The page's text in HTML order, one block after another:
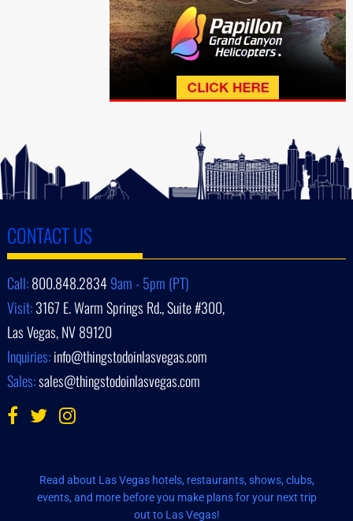
CONTACT US
Call:800.848.28349am - 5pm (PT)
Visit:3167 E. Warm Springs Rd., Suite #300,
Las Vegas, NV 89120
Inquiries:info@thingstodoinlasvegas.com
Sales:sales@thingstodoinlasvegas.com
Read about Las Vegas hotels, restaurants, shows, clubs,
events, and more before you make plans for your next trip
out to Las Vegas!